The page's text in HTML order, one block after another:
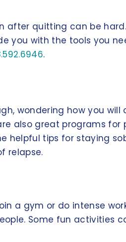
after quitting can be
you with the tools you
.
wondering how you
also great programs
tips for staying
relapse.
a gym or do intense
Some fun activities